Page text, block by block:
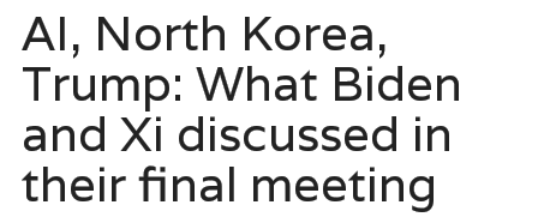
AI, North Korea,
Trump: What Biden
and Xi discussed in
their final meeting